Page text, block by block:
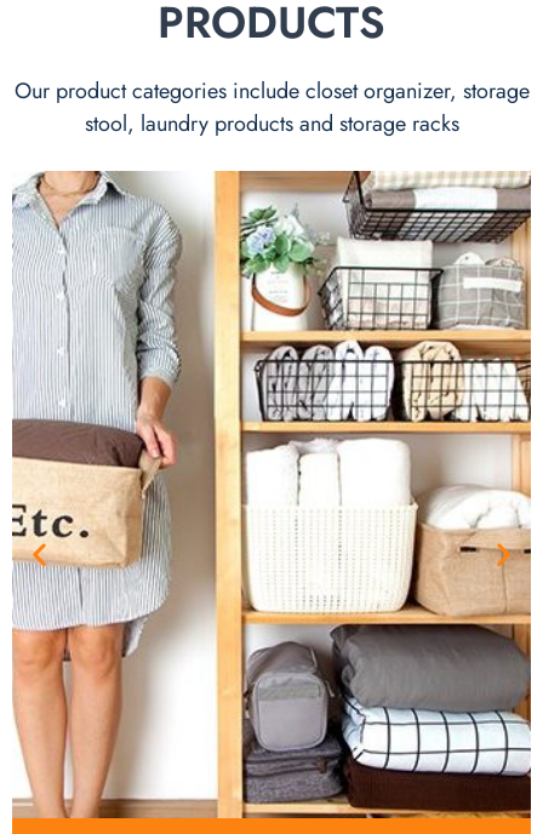
PRODUCTS
Our product categories include closet organizer, storage
stool, laundry products and storage racks